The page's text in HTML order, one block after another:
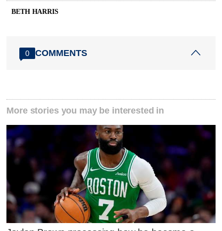
BETH HARRIS
0 COMMENTS
More stories you may be interested in